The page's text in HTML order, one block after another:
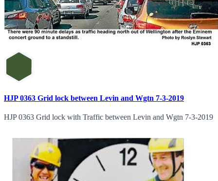
HJP 0363 Grid lock between Levin and Wgtn 7-3-2019
HJP 0363 Grid lock with Traffic between Levin and Wgtn 7-3-2019